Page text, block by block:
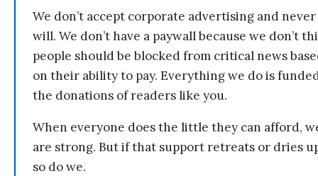
We don’t accept corporate advertising and never
will. We don’t have a paywall because we don’t
people should be blocked from critical news
on their ability to pay. Everything we do is
the donations of readers like you.
When everyone does the little they can afford,
are strong. But if that support retreats or dries
so do we.